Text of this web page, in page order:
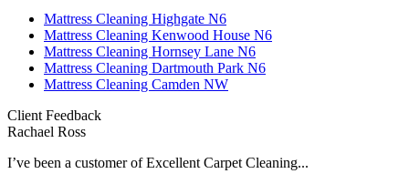
Mattress Cleaning Highgate N6
Mattress Cleaning Kenwood House N6
Mattress Cleaning Hornsey Lane N6
Mattress Cleaning Dartmouth Park N6
Mattress Cleaning Camden NW
Client Feedback
Rachael Ross
I’ve been a customer of Excellent Carpet Cleaning...